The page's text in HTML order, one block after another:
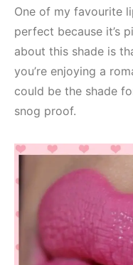
One of my favourite
perfect because it’s
about this shade is
you’re enjoying a
could be the shade
snog proof.